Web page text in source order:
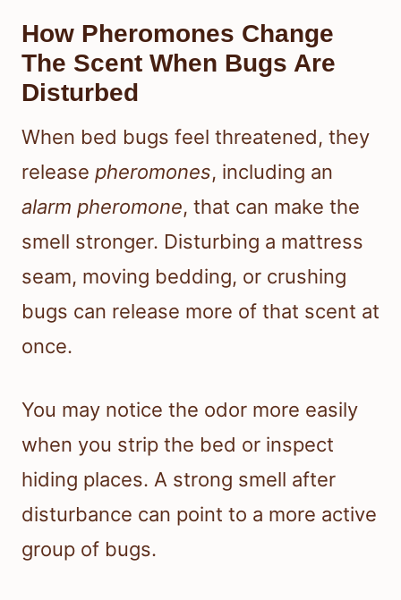
How Pheromones Change
The Scent When Bugs Are
Disturbed
When bed bugs feel threatened, they
release pheromones, including an
alarm pheromone, that can make the
smell stronger. Disturbing a mattress
seam, moving bedding, or crushing
bugs can release more of that scent at
once.
You may notice the odor more easily
when you strip the bed or inspect
hiding places. A strong smell after
disturbance can point to a more active
group of bugs.